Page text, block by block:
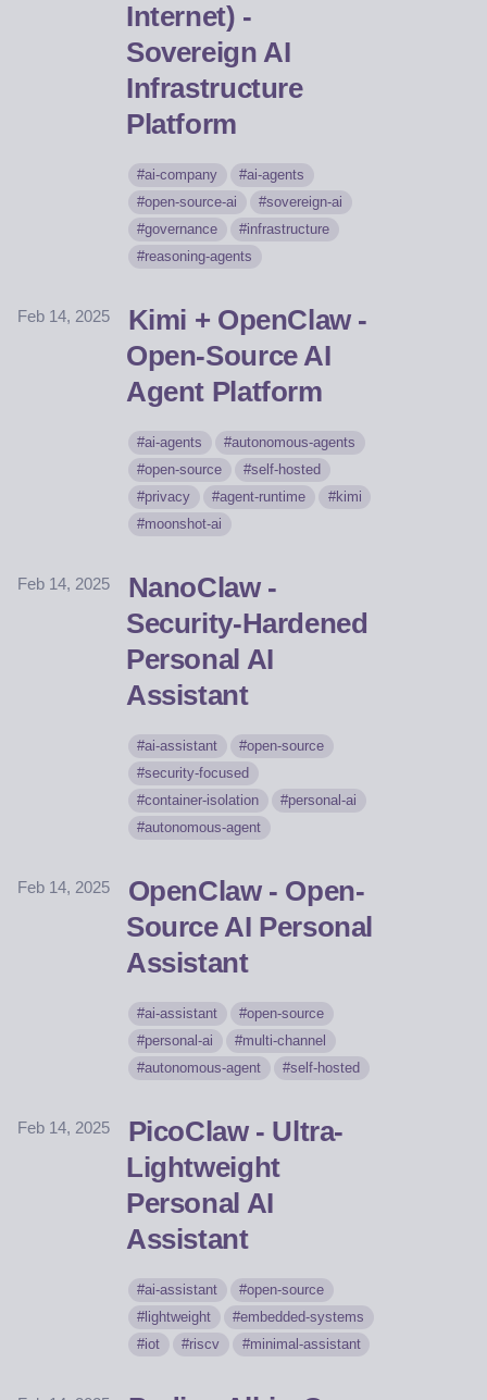
Internet) -
Sovereign AI
Infrastructure
Platform
ai-company
ai-agents
open-source-ai
sovereign-ai
governance
infrastructure
reasoning-agents
Feb 14, 2025
Kimi + OpenClaw -
Open-Source AI
Agent Platform
ai-agents
autonomous-agents
open-source
self-hosted
privacy
agent-runtime
kimi
moonshot-ai
Feb 14, 2025
NanoClaw -
Security-Hardened
Personal AI
Assistant
ai-assistant
open-source
security-focused
container-isolation
personal-ai
autonomous-agent
Feb 14, 2025
OpenClaw - Open-
Source AI Personal
Assistant
ai-assistant
open-source
personal-ai
multi-channel
autonomous-agent
self-hosted
Feb 14, 2025
PicoClaw - Ultra-
Lightweight
Personal AI
Assistant
ai-assistant
open-source
lightweight
embedded-systems
iot
riscv minimal-assistant